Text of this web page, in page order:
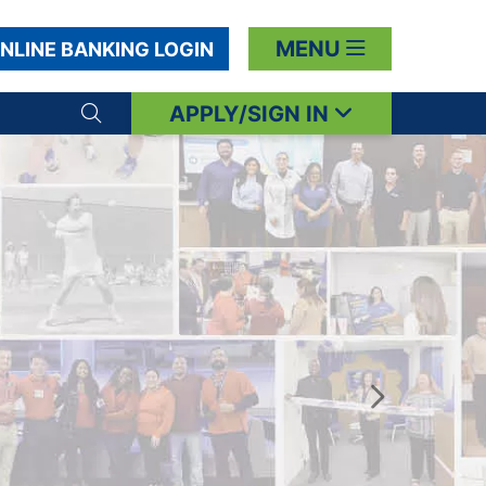
Search toggle
BANKING LOGIN
APPLY/SIGN IN
MENU
Next